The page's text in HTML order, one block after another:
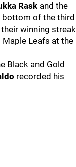
Rask and the
bottom of the third
winning streak
Leafs at the
Black and Gold
recorded his